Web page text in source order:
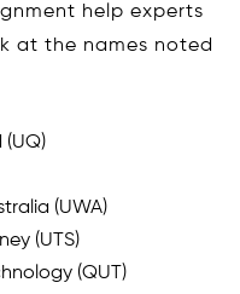
help experts
at the names noted
(UQ)
(UWA)
(UTS)
(QUT)